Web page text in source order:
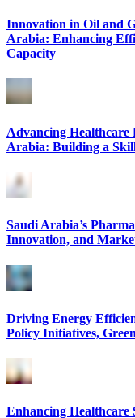
Innovation in Oil and
Arabia: Enhancing
Capacity
Advancing
Arabia: Building a
Saudi Arabia’s
Innovation, and
Driving Energy
Policy Initiatives,
Enhancing Healthcare